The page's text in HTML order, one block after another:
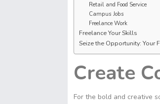
Retail and Food Service
Campus Jobs
Freelance Work
Freelance Your Skills
Seize the Opportunity: Your
Create
For the bold and creative